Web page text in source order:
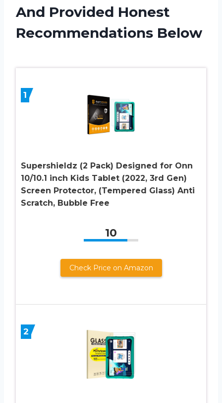
And Provided Honest
Recommendations Below
1
Supershieldz (2 Pack) Designed for Onn
10/10.1 inch Kids Tablet (2022, 3rd Gen)
Screen Protector, (Tempered Glass) Anti
Scratch, Bubble Free
10
Check Price on Amazon
2